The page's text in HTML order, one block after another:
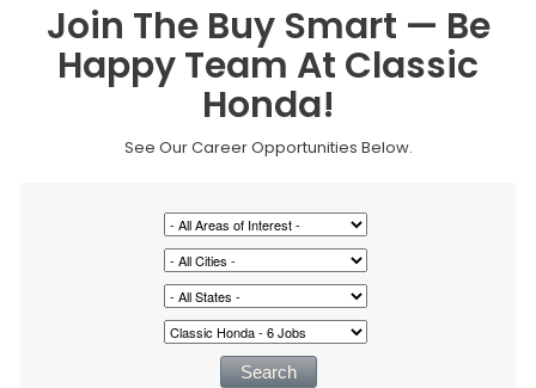
Join The Buy Smart — Be
Happy Team At Classic
Honda!
See Our Career Opportunities Below.